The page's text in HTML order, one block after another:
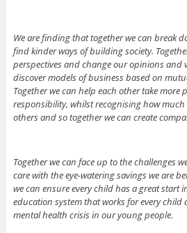
We are finding that together we can break
find kinder ways of building society.
perspectives and change our opinions and
discover models of business based on
Together we can help each other take
responsibility, whilst recognising how
others and so together we can create
Together we can face up to the challenges
care with the eye-watering savings we are
we can ensure every child has a great start
education system that works for every
mental health crisis in our young people.